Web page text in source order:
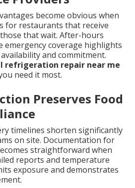
become obvious when
for restaurants that receive
that wait. After-hours
emergency coverage highlights
and commitment.
refrigeration repair near me
need it most.
Preserves Food
timelines shorten significantly
on site. Documentation for
straightforward when
reports and temperature
exposure and demonstrates